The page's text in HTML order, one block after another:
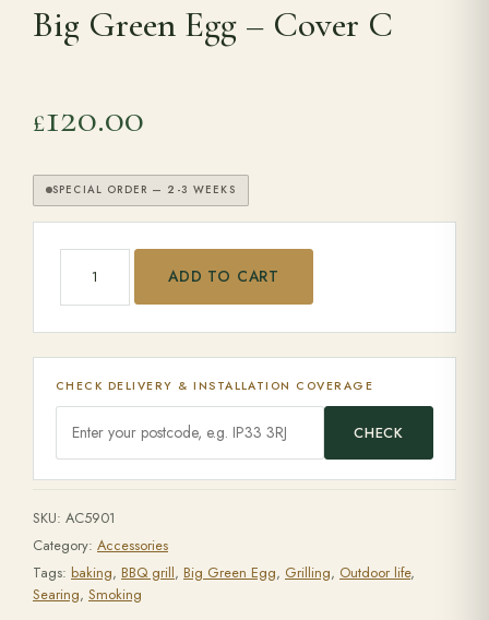
Interiors
Why Opulence
Showroom
Careers
Offers
Trade Portal
Big Green Egg – Cover C
£120.00
SPECIAL ORDER — 2-3 WEEKS
ADD TO CART
CHECK DELIVERY & INSTALLATION COVERAGE
CHECK
SKU: AC5901
Category: Accessories
Tags: baking, BBQ grill, Big Green Egg, Grilling, Outdoor life,
Searing, Smoking